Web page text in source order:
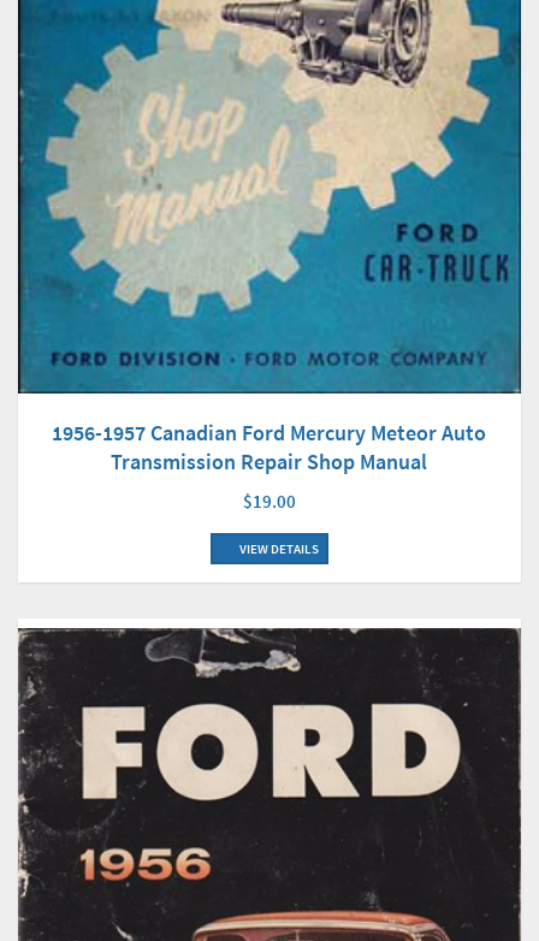
1956-1957 Canadian Ford Mercury Meteor Auto
Transmission Repair Shop Manual
$19.00
VIEW DETAILS